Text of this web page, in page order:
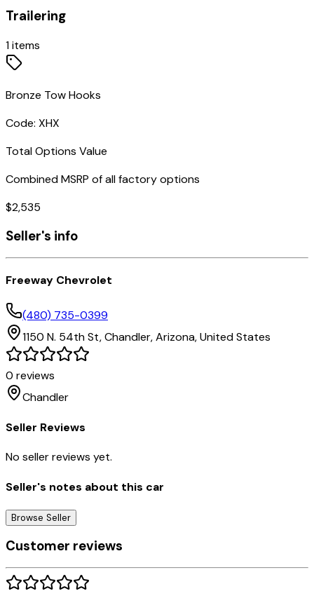
Trailering
1items
Bronze Tow Hooks
Code: XHX
Total Options Value
Combined MSRP of all factory options
$2,535
Seller's info
Freeway Chevrolet
(480) 735-0399
1150 N. 54th St,Chandler,Arizona,United States
0 reviews
Chandler
Seller Reviews
No seller reviews yet.
Seller's notes about this car
Browse Seller
Customer reviews